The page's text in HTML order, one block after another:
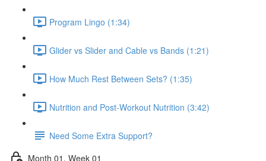
Program Lingo (1:34)
Glider vs Slider and Cable vs Bands (1:21)
How Much Rest Between Sets? (1:35)
Nutrition and Post-Workout Nutrition (3:42)
Need Some Extra Support?
Month 01, Week 01